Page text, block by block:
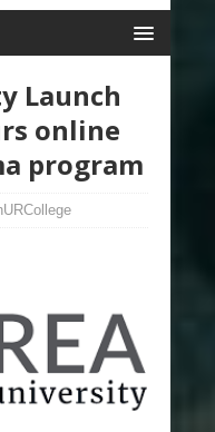
Launch
online
program